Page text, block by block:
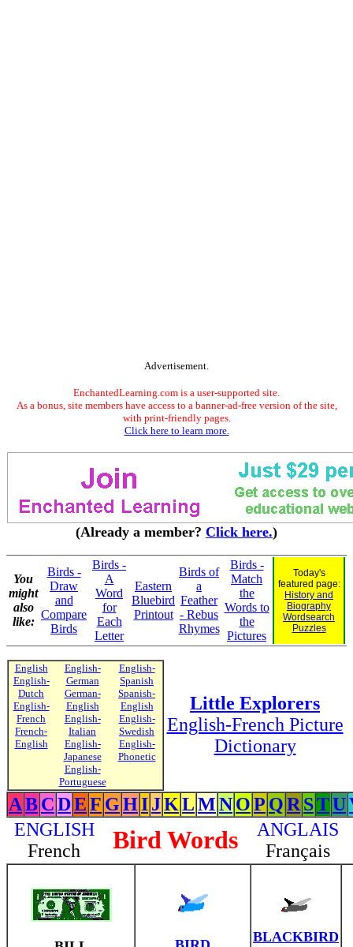
Advertisement.
EnchantedLearning.com is a user-supported site.
As a bonus, site members have access to a banner-ad-free version of the site,
with print-friendly pages.
Click here to learn more.
(Already a member? Click here.)
You
might
also
like:
Birds -
Draw
and
Compare
Birds
Birds -
A
Word
for
Each
Letter
Eastern
Bluebird
Printout
Birds of
a
Feather
- Rebus
Rhymes
Birds -
Match
the
Words to
the
Pictures
Today's
featured page:
History and
Biography
Wordsearch
Puzzles
English
English-
Dutch
English-
French
French-
English
English-
German
German-
English
English-
Italian
English-
Japanese
English-
Portuguese
English-
Spanish
Spanish-
English
English-
Swedish
English-
Phonetic
Little Explorers
English-French Picture
Dictionary
ABCDEF GHIJKLMNOP QR STU
ENGLISH
French
Bird Words
ANGLAIS
Français
BLACKBIRD